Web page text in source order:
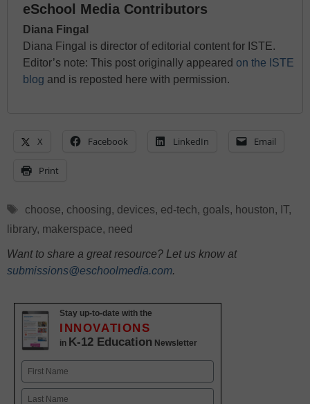
eSchool Media Contributors
Diana Fingal
Diana Fingal is director of editorial content for ISTE.
Editor’s note: This post originally appeared on the ISTE
blog and is reposted here with permission.
X Facebook LinkedIn Email
Print
Tags
choose, choosing, devices, ed-tech, goals, houston, IT,
library, makerspace, need
Want to share a great resource? Let us know at
submissions@eschoolmedia.com.
Stay up-to-date with the
INNOVATIONS
in K-12 Education Newsletter
Name
First